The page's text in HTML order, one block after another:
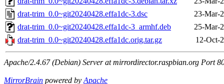
drat-trim_0.0~git20240428.effa1dc-3.dsc
23-Mar-
drat-trim_0.0~git20240428.effa1dc-3_armhf.deb
25-Mar-
drat-trim_0.0~git20240428.effa1dc.orig.tar.gz
12-Oct-
Apache/2.4.67 (Debian) Server at mirrordirector.raspbian.org Port
MirrorBrain powered byApache